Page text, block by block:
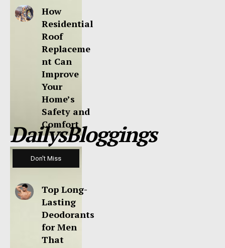
How
Residential
Roof
Replaceme
nt Can
Improve
Your
Home’s
Safety and
Comfort
DailysBloggings
Don't Miss
Top Long-
Lasting
Deodorants
for Men
That